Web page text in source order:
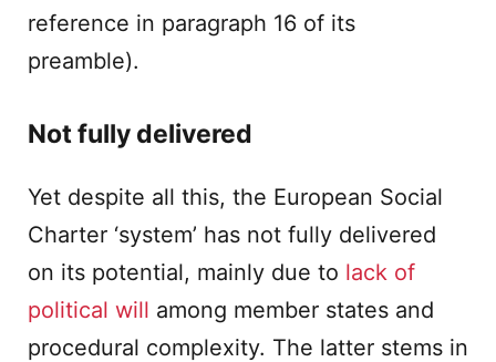
reference in paragraph 16 of its
preamble).
Not fully delivered
Yet despite all this, the European Social
Charter ‘system’ has not fully delivered
on its potential, mainly due to lack of
political will among member states and
procedural complexity. The latter stems in